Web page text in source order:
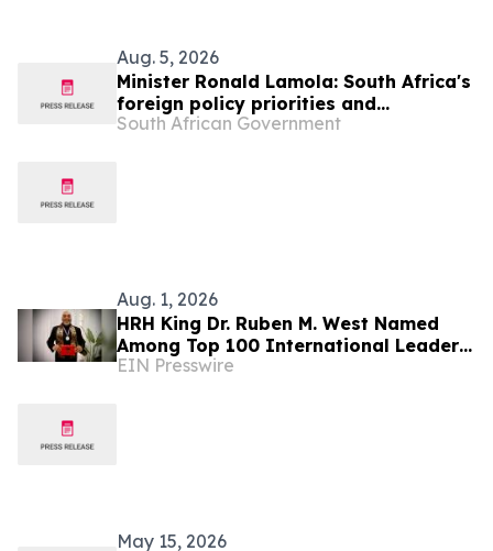
Aug. 5, 2026
Minister Ronald Lamola: South Africa's
foreign policy priorities and
international developments
South African Government
Aug. 1, 2026
HRH King Dr. Ruben M. West Named
Among Top 100 International Leaders
for Humanitarian Impact
EIN Presswire
May 15, 2026